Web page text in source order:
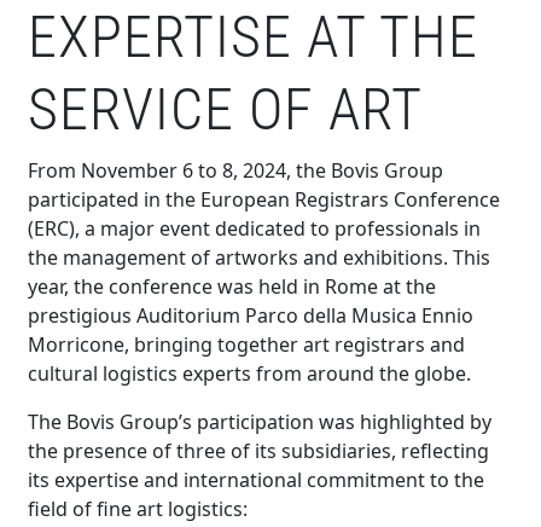
EXPERTISE AT THE
SERVICE OF ART
From November 6 to 8, 2024, the Bovis Group
participated in the European Registrars Conference
(ERC), a major event dedicated to professionals in
the management of artworks and exhibitions. This
year, the conference was held in Rome at the
prestigious Auditorium Parco della Musica Ennio
Morricone, bringing together art registrars and
cultural logistics experts from around the globe.
The Bovis Group’s participation was highlighted by
the presence of three of its subsidiaries, reflecting
its expertise and international commitment to the
field of fine art logistics: